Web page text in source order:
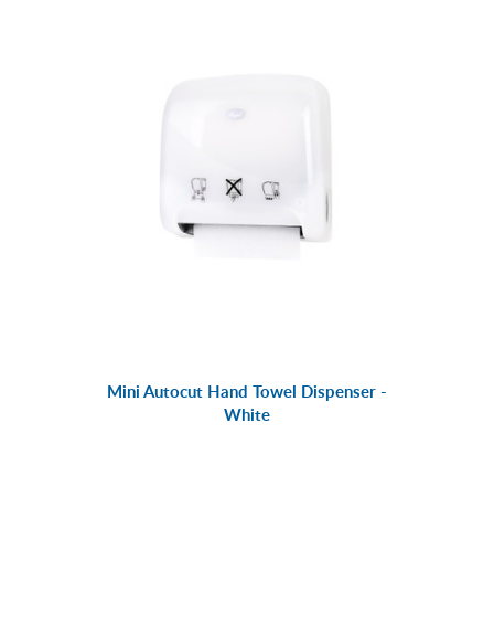
Mini Autocut Hand Towel Dispenser -
White